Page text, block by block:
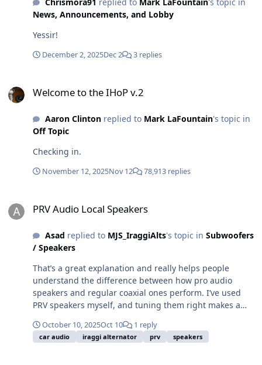
Chrismora91 replied to Mark LaFountain's topic in
News, Announcements, and Lobby
Yessir!
December 2, 2025Dec 2 3 replies
Welcome to the IHoP v.2
Aaron Clintonreplied to Mark LaFountain's topic in
Off Topic
Checking in.
November 12, 2025Nov 12 78,913 replies
PRV Audio Local Speakers
Asad replied to MJS_IraggiAlts's topic in Subwoofers
/ Speakers
That’s a great explanation and really helps people
understand the difference between how pro audio
speakers and regular coaxial ones perform. I’ve used
PRV speakers myself, and tuning them right makes a
pushing them to play outside their natural range
because it keeps the sound much cleaner. I’ve been
October 10, 2025Oct 10 1 reply
car audio iraggi alternator prv speakers